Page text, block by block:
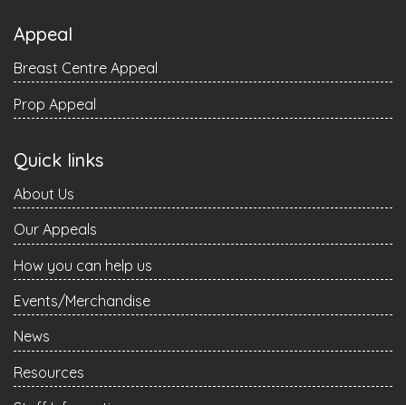
Appeal
Breast Centre Appeal
Prop Appeal
Quick links
About Us
Our Appeals
How you can help us
Events/Merchandise
News
Resources